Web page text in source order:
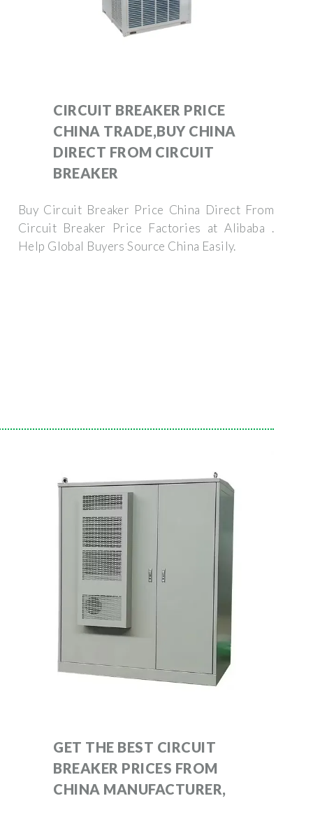
CIRCUIT BREAKER PRICE
CHINA TRADE,BUY CHINA
DIRECT FROM CIRCUIT
BREAKER
Buy Circuit Breaker Price China Direct From
Circuit Breaker Price Factories at Alibaba .
Help Global Buyers Source China Easily.
GET THE BEST CIRCUIT
BREAKER PRICES FROM
CHINA MANUFACTURER,